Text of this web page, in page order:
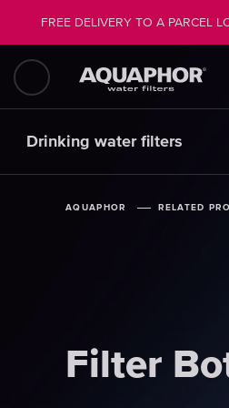
Drinking water filters
FREE DELIVERY TO A PARCEL
AQUAPHOR RELATED
Filter
AQUAPHOR RELATED
Filter
AQUAPHOR RELATED
Filter